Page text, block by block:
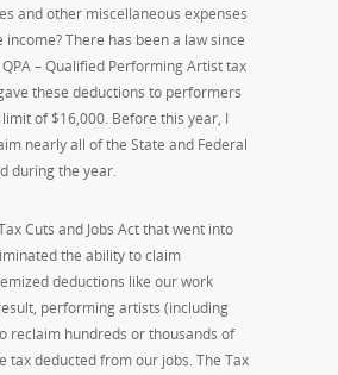
and other miscellaneous expenses
There has been a law since
– Qualified Performing Artist tax
these deductions to performers
of $16,000. Before this year, I
nearly all of the State and Federal
during the year.
Cuts and Jobs Act that went into
the ability to claim
deductions like our work
performing artists (including
reclaim hundreds or thousands of
tax deducted from our jobs. The Tax